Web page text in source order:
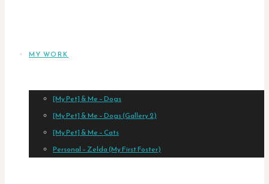
MY WORK
[My Pet] & Me – Dogs
[My Pet] & Me – Dogs (Gallery 2)
[My Pet] & Me – Cats
Personal – Zelda (My First Foster)